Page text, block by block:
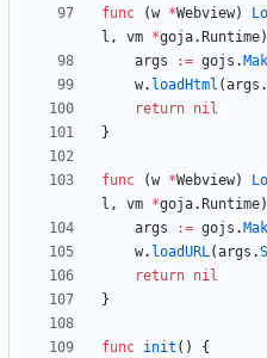
func (w *Webview)
l , vm *goja. Runtime)
args
:= gojs .
w. loadHtml (args .
return nil
}
func (w *Webview)
l , vm *goja. Runtime)
args
:= gojs .
w. loadURL(args .
return nil
}
func init ( )
{